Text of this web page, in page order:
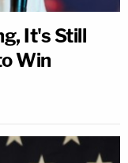
It's Still
Win